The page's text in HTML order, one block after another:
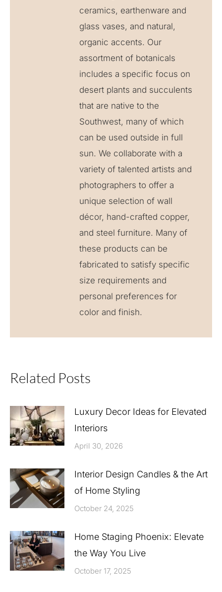
ceramics, earthenware and
glass vases, and natural,
organic accents. Our
assortment of botanicals
includes a specific focus on
desert plants and succulents
that are native to the
Southwest, many of which
can be used outside in full
sun. We collaborate with a
variety of talented artists and
photographers to offer a
unique selection of wall
décor, hand-crafted copper,
and steel furniture. Many of
these products can be
fabricated to satisfy specific
size requirements and
personal preferences for
color and finish.
Related Posts
Luxury Decor Ideas for Elevated
Interiors
April 30, 2026
Interior Design Candles & the Art
of Home Styling
October 24, 2025
Home Staging Phoenix: Elevate
the Way You Live
October 17, 2025